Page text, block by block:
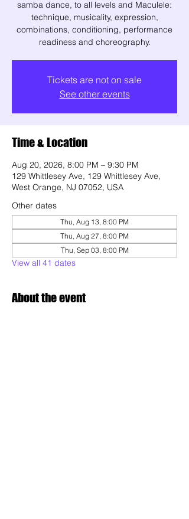
samba dance, to all levels and Maculele:
technique, musicality, expression,
combinations, conditioning, performance
readiness and choreography.
Tickets are not on sale
See other events
Time & Location
Aug 20, 2026, 8:00 PM – 9:30 PM
129 Whittlesey Ave, 129 Whittlesey Ave,
West Orange, NJ 07052, USA
Other dates
Thu, Aug 13, 8:00 PM
Thu, Aug 27, 8:00 PM
Thu, Sep 03, 8:00 PM
View all 41 dates
About the event